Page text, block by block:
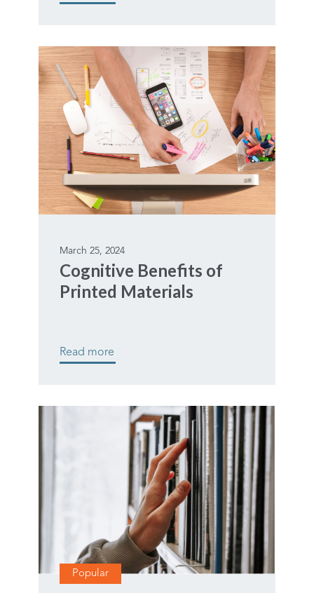
March 25, 2024
Cognitive Benefits of
Printed Materials
Read more
Popular